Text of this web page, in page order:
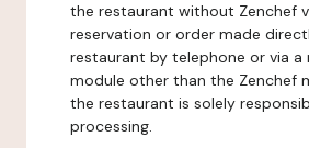
the restaurant without Zenchef
reservation or order made
restaurant by telephone or via a
module other than the Zenchef
the restaurant is solely
processing.